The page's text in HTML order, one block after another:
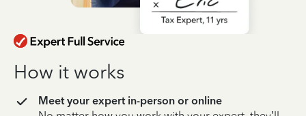
How it works
Meet your expert in-person or online